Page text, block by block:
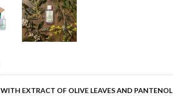
WITH EXTRACT OF OLIVE LEAVES AND PANTENOL